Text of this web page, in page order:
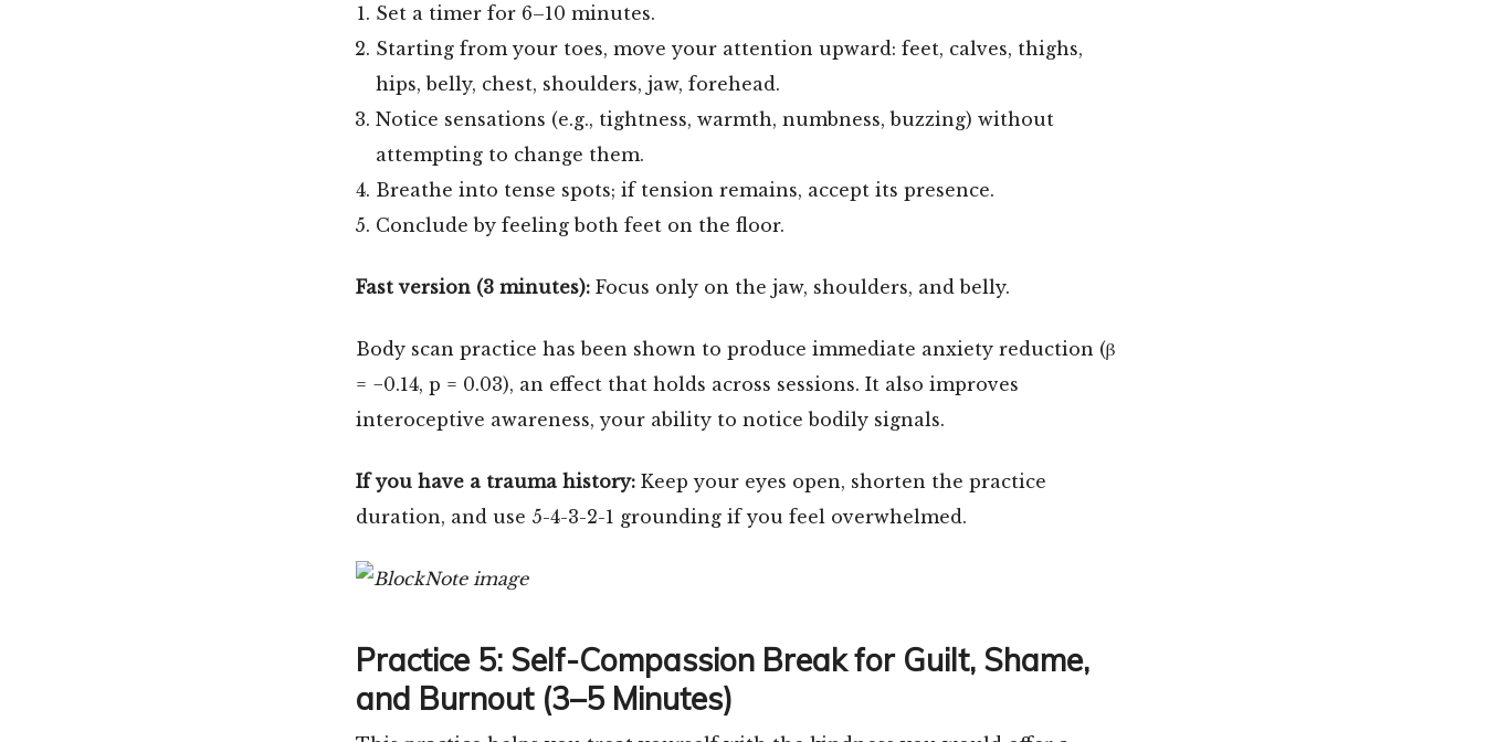
Set a timer for 6–10 minutes.
Starting from your toes, move your attention upward: feet, calves, thighs,
hips, belly, chest, shoulders, jaw, forehead.
Notice sensations (e.g., tightness, warmth, numbness, buzzing) without
attempting to change them.
Breathe into tense spots; if tension remains, accept its presence.
Conclude by feeling both feet on the floor.
Fast version (3 minutes): Focus only on the jaw, shoulders, and belly.
Body scan practice has been shown to produce immediate anxiety reduction (β
= −0.14, p = 0.03), an effect that holds across sessions. It also improves
interoceptive awareness, your ability to notice bodily signals.
If you have a trauma history: Keep your eyes open, shorten the practice
duration, and use 5-4-3-2-1 grounding if you feel overwhelmed.
Practice 5: Self-Compassion Break for Guilt, Shame,
and Burnout (3–5 Minutes)